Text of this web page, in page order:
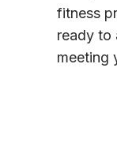
fitness
ready to
meeting